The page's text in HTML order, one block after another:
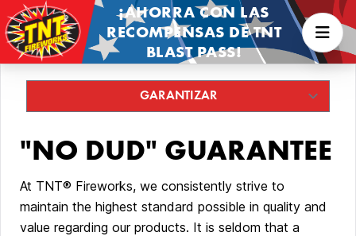
¡AHORRA CON LAS
RECOMPENSAS DE TNT
BLAST PASS!
"NO DUD" GUARANTEE
At TNT® Fireworks, we consistently strive to
maintain the highest standard possible in quality and
value regarding our products. It is seldom that a